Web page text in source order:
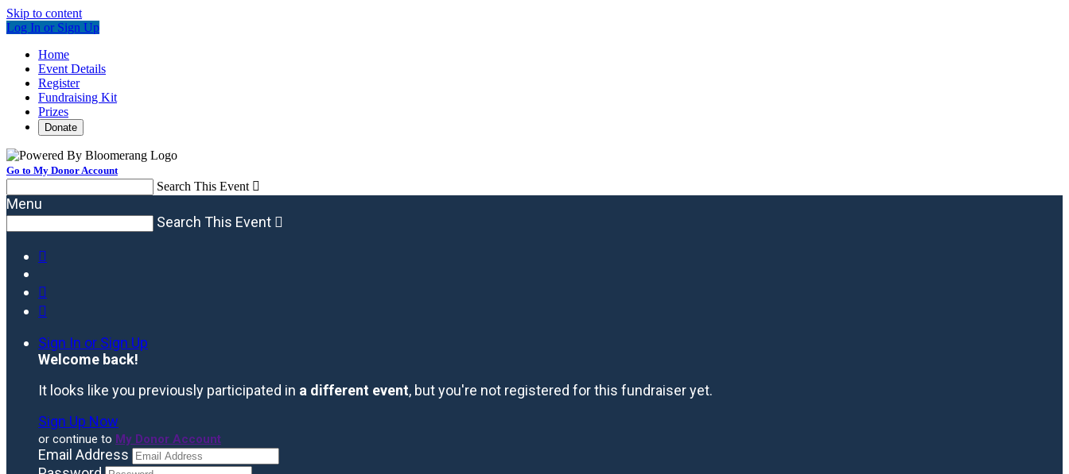
Skip to content
Log In or Sign Up
Home
Event Details
Register
Fundraising Kit
Prizes
Donate
Go to My Donor Account
Search This Event 
Menu
Search This Event 



Sign In or Sign Up
Welcome back!
It looks like you previously participated in a different event, but you're not registered for this fundraiser yet.
Sign Up Now
or continue to My Donor Account
Email Address